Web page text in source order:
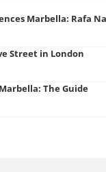
Marbella: Rafa
Street in London
The Guide